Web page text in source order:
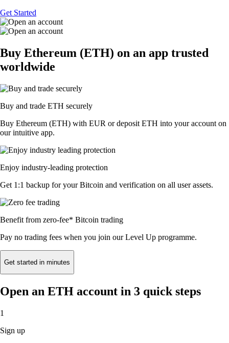
Get Started
Buy Ethereum (ETH) on an app trusted
worldwide
Buy and trade ETH securely
Buy Ethereum (ETH) with EUR or deposit ETH into your account on
our intuitive app.
Enjoy industry-leading protection
Get 1:1 backup for your Bitcoin and verification on all user assets.
Benefit from zero-fee* Bitcoin trading
Pay no trading fees when you join our Level Up programme.
Get started in minutes
Open an ETH account in 3 quick steps
1
Sign up